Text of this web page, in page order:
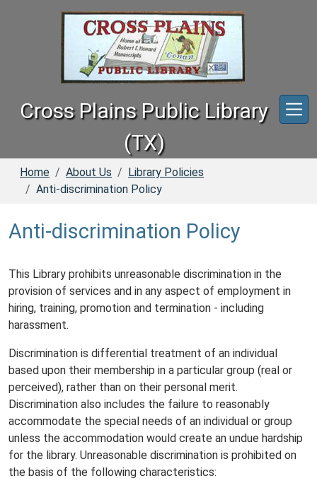
Cross Plains Public Library
(TX)
Home About Us
Library Policies
Anti-discrimination Policy
Anti-discrimination Policy
This Library prohibits unreasonable discrimination in the
provision of services and in any aspect of employment in
hiring, training, promotion and termination - including
harassment.
Discrimination is differential treatment of an individual
based upon their membership in a particular group (real or
perceived), rather than on their personal merit.
Discrimination also includes the failure to reasonably
accommodate the special needs of an individual or group
unless the accommodation would create an undue hardship
for the library. Unreasonable discrimination is prohibited on
the basis of the following characteristics: